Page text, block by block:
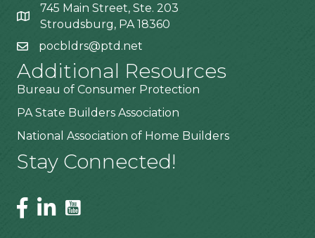
745 Main Street, Ste. 203
Stroudsburg, PA 18360
pocbldrs@ptd.net
Additional Resources
Bureau of Consumer Protection
PA State Builders Association
National Association of Home Builders
Stay Connected!